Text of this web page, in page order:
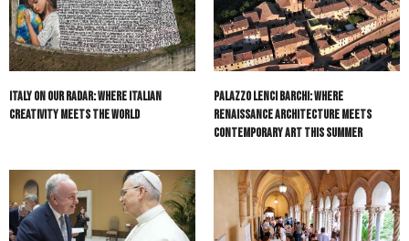
Italy On Our Radar: Where Italian
Creativity Meets the World
Palazzo Lenci Barchi: Where
Renaissance Architecture Meets
Contemporary Art This Summer